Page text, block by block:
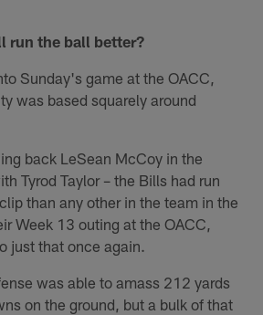
run the ball better?
Sunday's game at the OACC,
was based squarely around
back LeSean McCoy in the
Tyrod Taylor – the Bills had run
than any other in the team in the
Week 13 outing at the OACC,
just that once again.
was able to amass 212 yards
on the ground, but a bulk of that